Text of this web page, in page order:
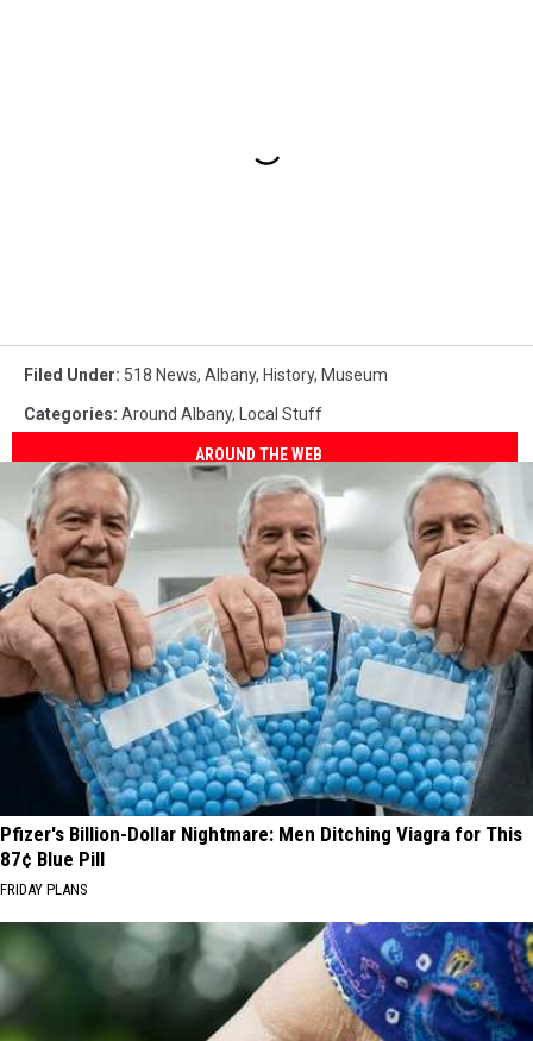
Filed Under: 518 News, Albany, History, Museum
Categories: Around Albany, Local Stuff
AROUND THE WEB
Pfizer's Billion-Dollar Nightmare: Men Ditching Viagra for This
87¢ Blue Pill
FRIDAY PLANS